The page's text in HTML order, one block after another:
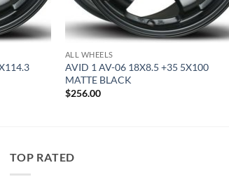
ALL WHEELS
AVID 1 AV-06 18X8.5 +35 5X100
MATTE BLACK
$256.00
TOP RATED